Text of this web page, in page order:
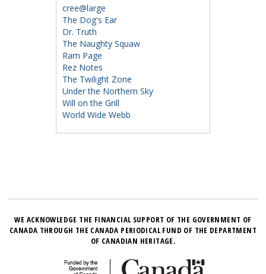
cree@large
The Dog's Ear
Dr. Truth
The Naughty Squaw
Ram Page
Rez Notes
The Twilight Zone
Under the Northern Sky
Will on the Grill
World Wide Webb
WE ACKNOWLEDGE THE FINANCIAL SUPPORT OF THE GOVERNMENT OF
CANADA THROUGH THE CANADA PERIODICAL FUND OF THE DEPARTMENT
OF CANADIAN HERITAGE.